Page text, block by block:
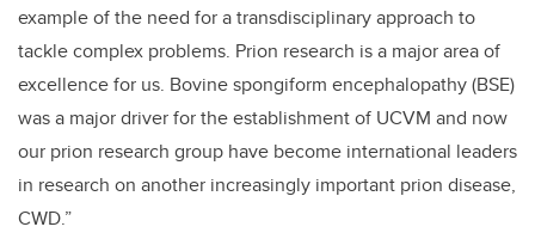
example of the need for a transdisciplinary approach to
tackle complex problems. Prion research is a major area of
excellence for us. Bovine spongiform encephalopathy (BSE)
was a major driver for the establishment of UCVM and now
our prion research group have become international leaders
in research on another increasingly important prion disease,
CWD.”